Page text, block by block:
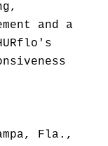
and a
Fla.,